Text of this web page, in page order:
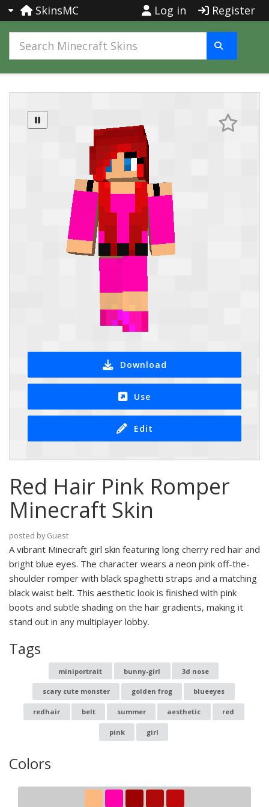
SkinsMC Log in Register
Download
Use
Edit
Red Hair Pink Romper
Minecraft Skin
posted by Guest
A vibrant Minecraft girl skin featuring long cherry red hair and
bright blue eyes. The character wears a neon pink off-the-
shoulder romper with black spaghetti straps and a matching
black waist belt. This aesthetic look is finished with pink
boots and subtle shading on the hair gradients, making it
stand out in any multiplayer lobby.
Tags
miniportrait bunny-girl 3d nose
scary cute monster golden frog blueeyes
redhair belt summer aesthetic red
pink girl
Colors